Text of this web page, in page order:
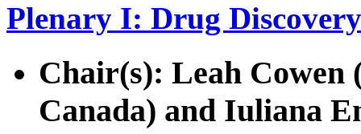
Plenary I: Drug
Chair(s): Leah Cowen
Canada) and Iuliana